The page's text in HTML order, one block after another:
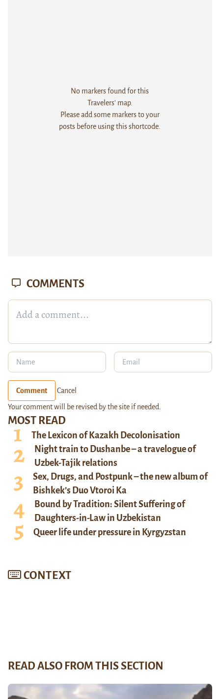
No markers found for this
Travelers' map.
Please add some markers to your
posts before using this shortcode.
MOST READ
The Lexicon of Kazakh Decolonisation
Night train to Dushanbe – a travelogue of
Uzbek-Tajik relations
Sex, Drugs, and Postpunk – the new album of
Bishkek’s Duo Vtoroi Ka
Bound by Tradition: Silent Suffering of
Daughters-in-Law in Uzbekistan
Queer life under pressure in Kyrgyzstan
CONTEXT
COMMENTS
Comment Cancel
Your comment will be revised by the site if needed.
READ ALSO FROM THIS SECTION